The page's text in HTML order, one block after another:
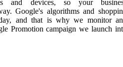
and devices, so your
Google's algorithms and
and that is why we monitor
Promotion campaign we launch